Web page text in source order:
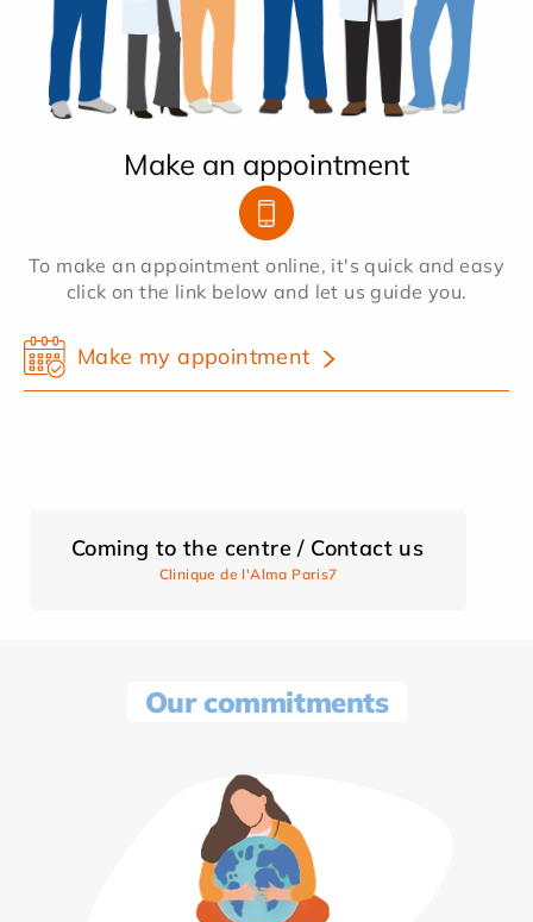
Make an appointment
To make an appointment online, it's quick and easy
click on the link below and let us guide you.
Make my appointment
Coming to the centre / Contact us
Clinique de l'Alma Paris7
Our commitments